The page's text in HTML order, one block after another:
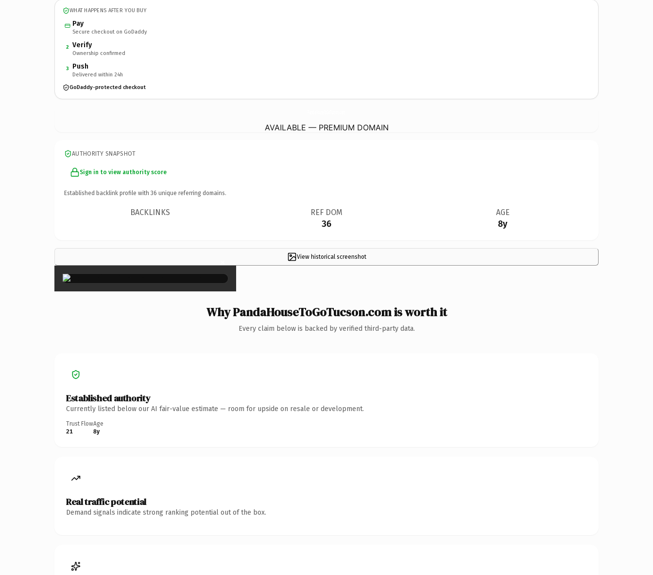
WHAT HAPPENS AFTER YOU BUY
Pay
Secure checkout on GoDaddy
2 Verify
Ownership confirmed
3 Push
Delivered within 24h
GoDaddy-protected checkout
AVAILABLE — PREMIUM DOMAIN
AUTHORITY SNAPSHOT
Sign in to view authority score
Established backlink profile with 36 unique referring domains.
BACKLINKS REF DOM
36
AGE
8y
View historical screenshot
×
Why PandaHouseToGoTucson.com is worth it
Every claim below is backed by verified third-party data.
Established authority
Currently listed below our AI fair-value estimate — room for upside on resale or development.
Trust Flow
21
Age
8y
Real traffic potential
Demand signals indicate strong ranking potential out of the box.